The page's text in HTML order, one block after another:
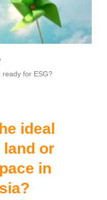
ready for ESG?
ideal
or
in